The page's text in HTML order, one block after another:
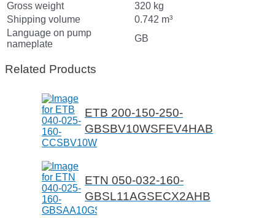
Gross weight
320 kg
Shipping volume
0.742 m³
Language on pump
nameplate
GB
Related Products
ETB 200-150-250-
GBSBV10WSFEV4HAB
ETN 050-032-160-
GBSL11AGSECX2AHB